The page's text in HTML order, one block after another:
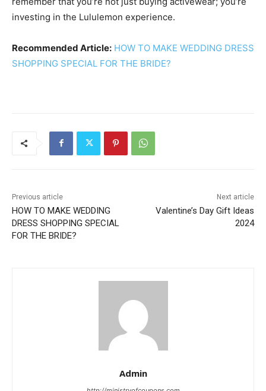
investing in the Lululemon experience.
Recommended Article: HOW TO MAKE WEDDING DRESS
SHOPPING SPECIAL FOR THE BRIDE?
Previous article
HOW TO MAKE WEDDING
DRESS SHOPPING SPECIAL
FOR THE BRIDE?
Next article
Valentine’s Day Gift Ideas
2024
Admin